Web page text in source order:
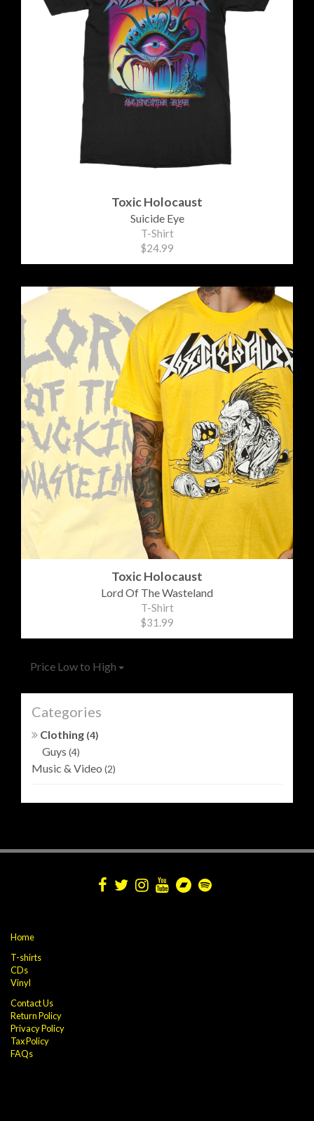
Toxic Holocaust
Suicide Eye
T-Shirt
$24.99
Toxic Holocaust
Lord Of The Wasteland
T-Shirt
$31.99
Price Low to High
Categories
Clothing (4)
Guys (4)
Music & Video (2)
Home
T-shirts
CDs
Vinyl
Contact Us
Return Policy
Privacy Policy
Tax Policy
FAQs